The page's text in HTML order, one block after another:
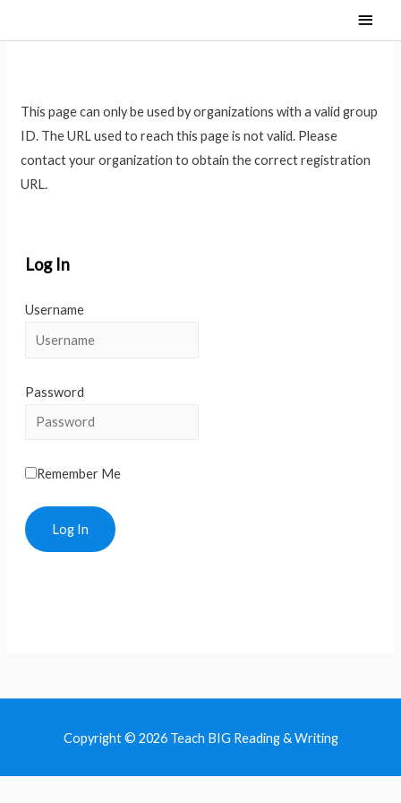
Main
This page can only be used by organizations with a valid group
ID. The URL used to reach this page is not valid. Please
contact your organization to obtain the correct registration
URL.
Log In
Username
Password
Remember Me
Copyright © 2026 Teach BIG Reading & Writing